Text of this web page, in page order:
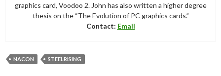
graphics card, Voodoo 2. John has also written a higher degree
thesis on the “The Evolution of PC graphics cards.”
Contact: Email
NACON STEELRISING